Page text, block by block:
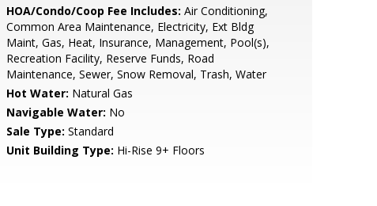
HOA/Condo/Coop Fee Includes: Air Conditioning,
Common Area Maintenance, Electricity, Ext Bldg
Maint, Gas, Heat, Insurance, Management, Pool(s),
Recreation Facility, Reserve Funds, Road
Maintenance, Sewer, Snow Removal, Trash, Water
Hot Water: Natural Gas
Navigable Water: No
Sale Type: Standard
Unit Building Type: Hi-Rise 9+ Floors